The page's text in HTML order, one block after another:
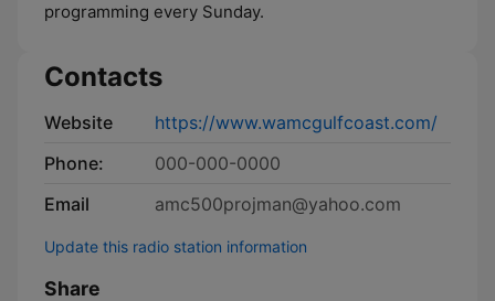
programming every Sunday.
Contacts
Website
https://www.wamcgulfcoast.com/
Phone:
000-000-0000
Email
amc500projman@yahoo.com
Update this radio station information
Share